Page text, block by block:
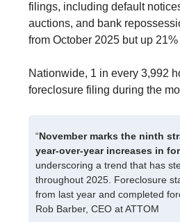
filings, including default
auctions, and bank
from October 2025 but up
Nationwide, 1 in every 3,992
foreclosure filing during the
“November marks the ninth
year-over-year increases in
underscoring a trend that has
throughout 2025. Foreclosure
from last year and completed
Rob Barber, CEO at ATTOM